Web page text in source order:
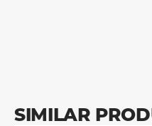
SIMILAR